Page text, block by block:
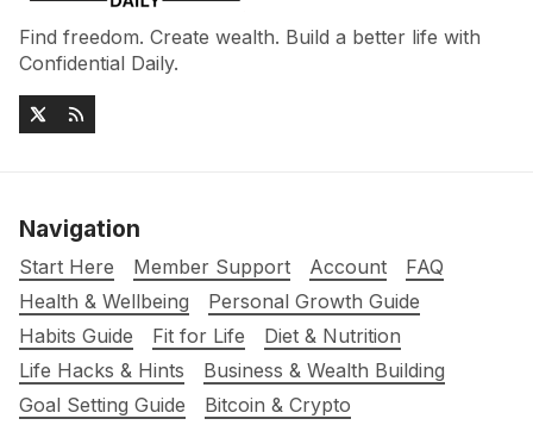
Find freedom. Create wealth. Build a better life with
Confidential Daily.
Navigation
Start Here Member Support Account
FAQ
Health & Wellbeing
Personal Growth Guide
Habits Guide
Fit for Life
Diet & Nutrition
Life Hacks & Hints
Business & Wealth Building
Goal Setting Guide
Bitcoin & Crypto